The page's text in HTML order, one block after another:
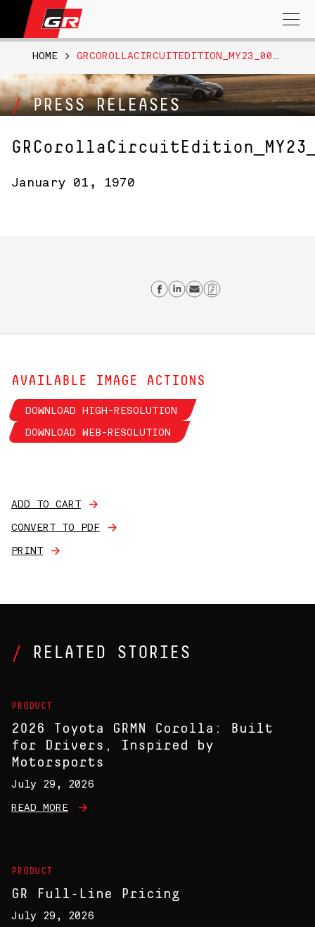
Search
for:
PRESS RELEASES
HOME > GRCOROLLACIRCUITEDITION_MY23_0045
January 01, 1970
Share on Facebook
Share on
Send email
Copy Link
AVAILABLE IMAGE ACTIONS
DOWNLOAD HIGH-RESOLUTION
DOWNLOAD WEB-RESOLUTION
ADD TO CART
CONVERT TO PDF
PRINT
RELATED STORIES
PRODUCT
2026 Toyota GRMN Corolla: Built
for Drivers, Inspired by
Motorsports
July 29, 2026
READ MORE
PRODUCT
GR Full-Line Pricing
July 29, 2026